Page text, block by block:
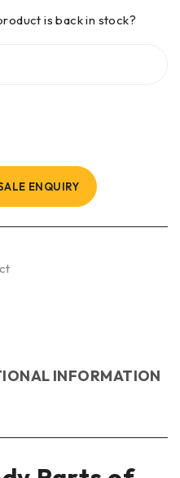
is back in stock?
ENQUIRY
INFORMATION